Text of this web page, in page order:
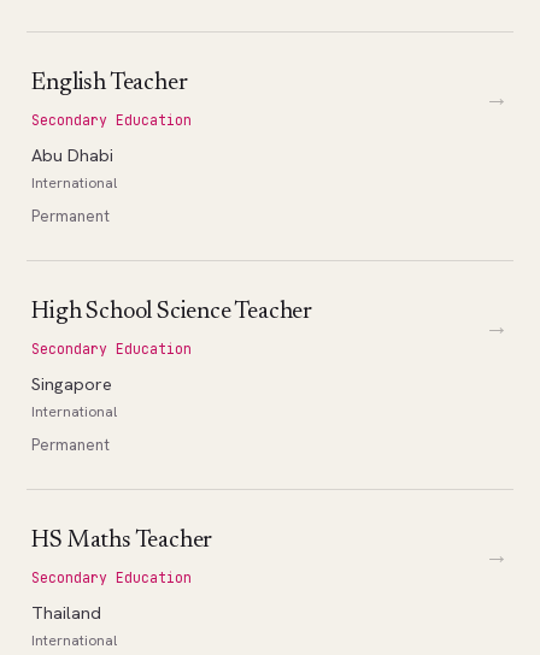
English Teacher
Secondary Education
Abu Dhabi
International
Permanent
→
High School Science Teacher
Secondary Education
Singapore
International
Permanent
→
HS Maths Teacher
Secondary Education
Thailand
International
→